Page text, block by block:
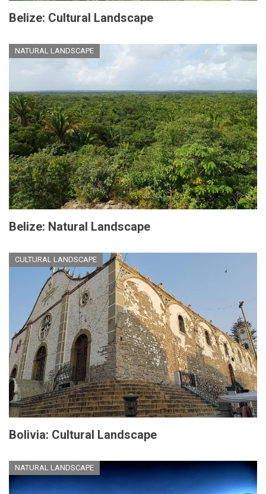
Belize: Cultural Landscape
NATURAL LANDSCAPE
Belize: Natural Landscape
CULTURAL LANDSCAPE
Bolivia: Cultural Landscape
NATURAL LANDSCAPE